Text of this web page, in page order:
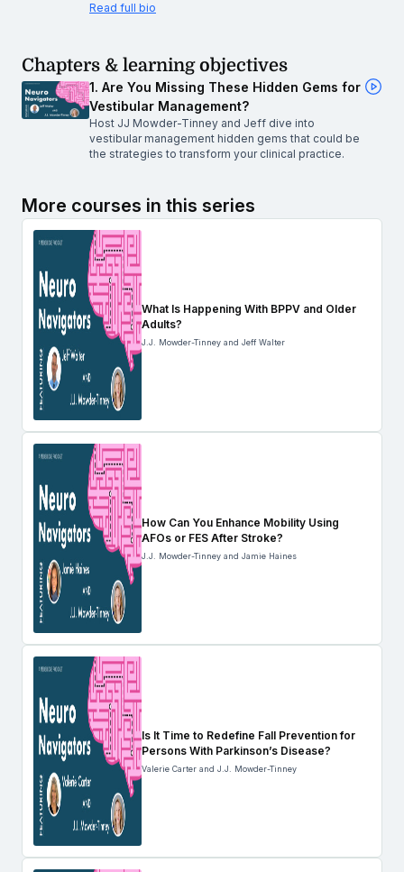
Read full bio
Chapters & learning objectives
1. Are You Missing These Hidden Gems for
Vestibular Management?
Host JJ Mowder-Tinney and Jeff dive into
vestibular management hidden gems that could be
the strategies to transform your clinical practice.
More courses in this series
What Is Happening With BPPV and Older
Adults?
J.J. Mowder-Tinney and Jeff Walter
How Can You Enhance Mobility Using
AFOs or FES After Stroke?
J.J. Mowder-Tinney and Jamie Haines
Is It Time to Redefine Fall Prevention for
Persons With Parkinson’s Disease?
Valerie Carter and J.J. Mowder-Tinney